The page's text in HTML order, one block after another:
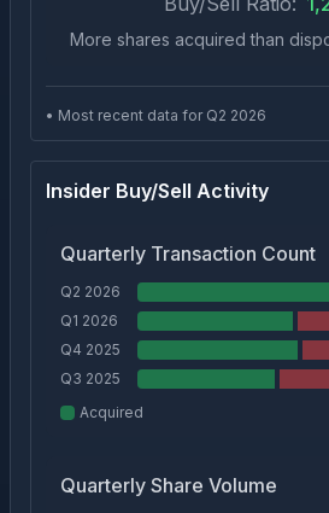
More shares acquired than
• Most recent data for Q2 2026
Insider Buy/Sell Activity
Quarterly Transaction Count
Q2 2026
Q1 2026
Q4 2025
Q3 2025
Acquired
Quarterly Share Volume